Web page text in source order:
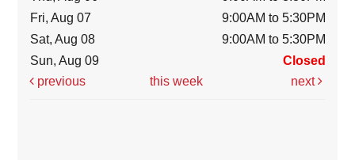
Fri, Aug 07
9:00AM to 5:30PM
Sat, Aug 08
9:00AM to 5:30PM
Sun, Aug 09
Closed
previous
this week next